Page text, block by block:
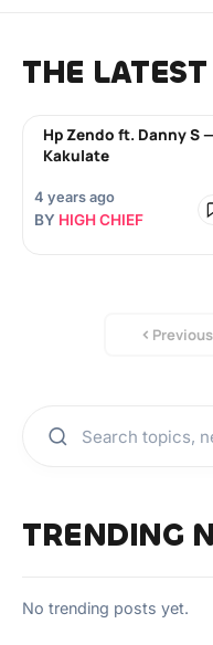
THE LATEST
Hp Zendo ft. Danny S —
Kakulate
4 years ago
BY HIGH CHIEF
Previous
TRENDING
No trending posts yet.